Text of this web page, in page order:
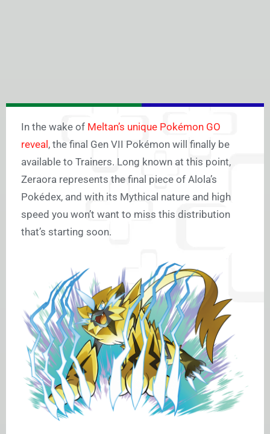
In the wake of Meltan’s unique Pokémon GO
reveal , the final Gen VII Pokémon will finally be
available to Trainers. Long known at this point,
Zeraora represents the final piece of Alola’s
Pokédex, and with its Mythical nature and high
speed you won’t want to miss this distribution
that’s starting soon.